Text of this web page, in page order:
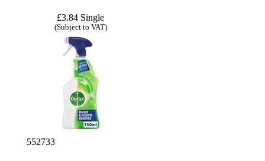
£3.84 Single
(Subject to VAT)
552733